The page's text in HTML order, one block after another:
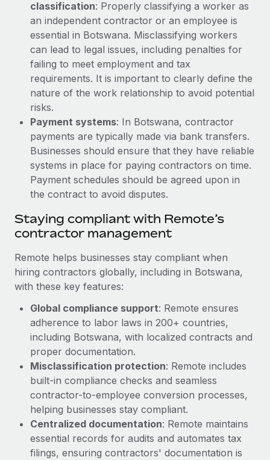
Most teams hear "payroll implementation" and picture a
six-month project with a dedicated team....
Learn More
classification: Properly classifying a worker as
an independent contractor or an employee is
essential in Botswana. Misclassifying workers
can lead to legal issues, including penalties for
failing to meet employment and tax
requirements. It is important to clearly define the
nature of the work relationship to avoid potential
risks.
Payment systems: In Botswana, contractor
payments are typically made via bank transfers.
Businesses should ensure that they have reliable
systems in place for paying contractors on time.
Payment schedules should be agreed upon in
the contract to avoid disputes.
Staying compliant with Remote’s
contractor management
Remote helps businesses stay compliant when
hiring contractors globally, including in Botswana,
with these key features:
Global compliance support: Remote ensures
adherence to labor laws in 200+ countries,
including Botswana, with localized contracts and
proper documentation.
Misclassification protection: Remote includes
built-in compliance checks and seamless
contractor-to-employee conversion processes,
helping businesses stay compliant.
Centralized documentation: Remote maintains
essential records for audits and automates tax
filings, ensuring contractors' documentation is